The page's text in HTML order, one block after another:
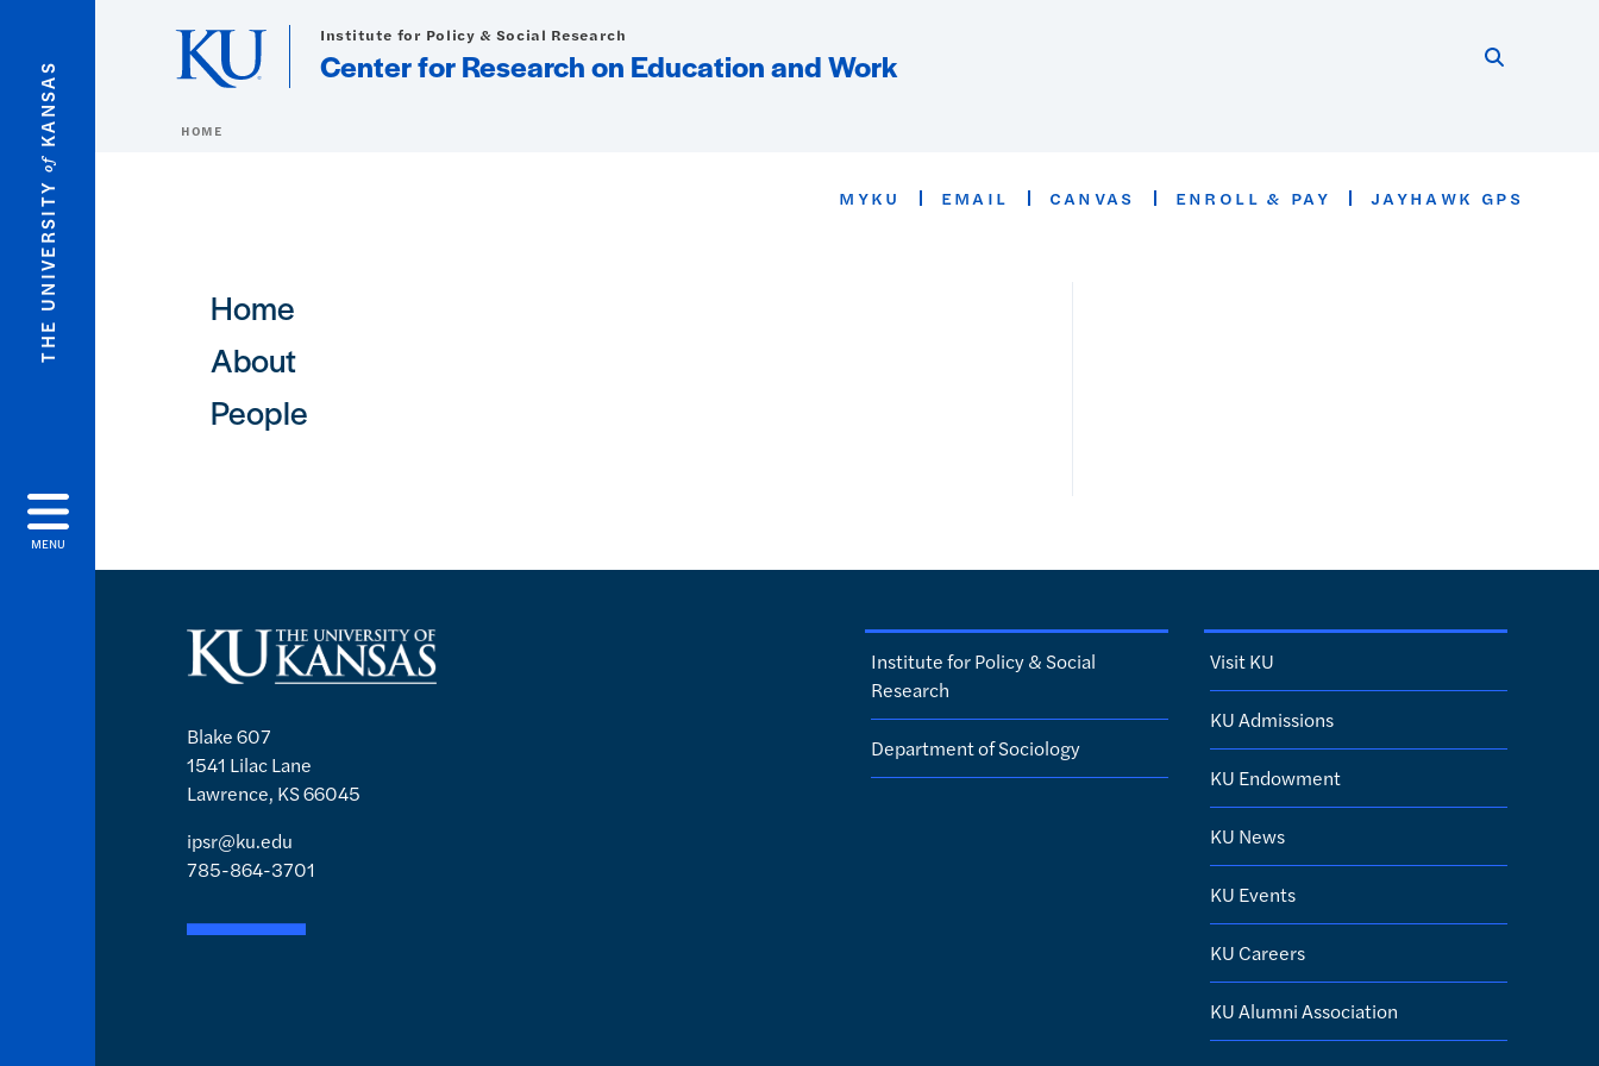
THE UNIVERSITY
of
KANSAS
MENU
Institute for Policy & Social Research
Center for Research on Education and Work
HOME
MYKU EMAIL CANVAS ENROLL & PAY JAYHAWK GPS
Main navigation
Home
About
People
Blake 607
1541 Lilac Lane
Lawrence, KS 66045
ipsr@ku.edu
785-864-3701
Institute for Policy & Social
Research
Department of Sociology
Visit KU
KU Admissions
KU Endowment
KU News
KU Events
KU Careers
KU Alumni Association